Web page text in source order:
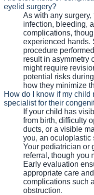
eyelid surgery?
As with any
infection, bleeding,
complications,
experienced hands.
procedure
result in asymmetry
might require
potential risks
how they minimize
How do I know if my
specialist for their
If your child has
from birth, difficulty
ducts, or a visible
you, an oculoplastic
Your pediatrician or
referral, though you
Early evaluation
appropriate care
complications such
obstruction.